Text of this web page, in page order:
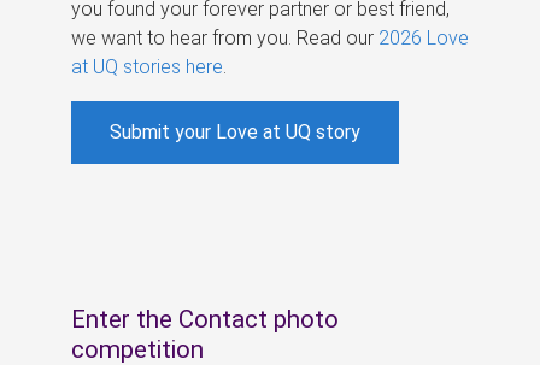
you found your forever partner or best friend,
we want to hear from you. Read our 2026 Love
at UQ stories here
Submit your Love at UQ story
Enter the Contact photo
competition